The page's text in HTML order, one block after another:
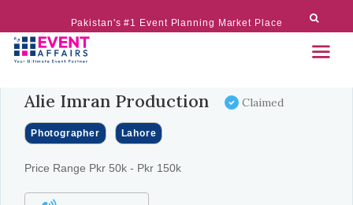
Pakistan's #1 Event Planning Market Place
Alie Imran Production Claimed
Photographer Lahore
Price Range Pkr 50k - Pkr 150k